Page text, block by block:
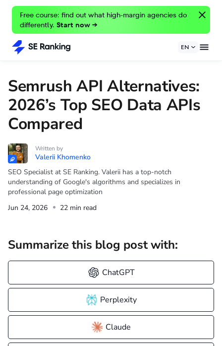
Free course: find out what high-margin agencies do
differently. Start now →
EN
Semrush API Alternatives:
2026’s Top SEO Data APIs
Compared
Written by
Valerii Khomenko
SEO Specialist at SE Ranking. Valerii has a top-notch
understanding of Google's algorithms and specializes in
professional page optimization
Jun 24, 2026
22 min read
Summarize this blog post with:
ChatGPT
Perplexity
Claude